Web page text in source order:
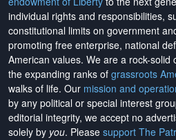
individual rights and responsibilities,
constitutional limits on government
promoting free enterprise, national
American values. We are a rock-
the expanding ranks of grassroots
walks of life. Our mission and
by any political or special interest
editorial integrity, we accept no
solely by you. Please support The